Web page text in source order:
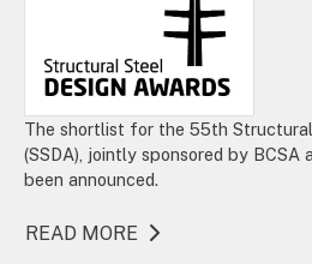
The shortlist for the 55th
(SSDA), jointly sponsored by BCSA
been announced.
READ MORE